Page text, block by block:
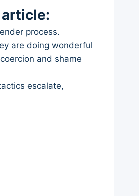
article:
process.
are doing wonderful
and shame
escalate,